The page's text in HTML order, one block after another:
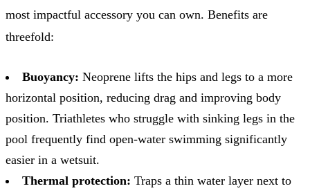
most impactful accessory you can own. Benefits are
threefold:
Buoyancy: Neoprene lifts the hips and legs to a more
horizontal position, reducing drag and improving body
position. Triathletes who struggle with sinking legs in the
pool frequently find open-water swimming significantly
easier in a wetsuit.
Thermal protection: Traps a thin water layer next to